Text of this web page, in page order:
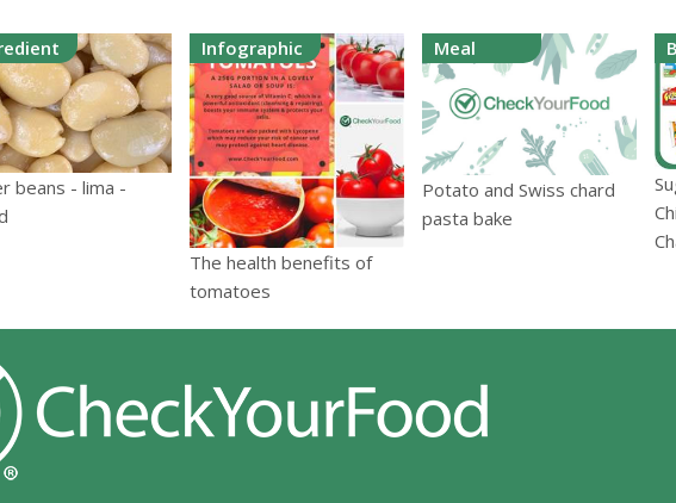
beans - lima -
Infographic
The health benefits of
tomatoes
Meal
Potato and Swiss chard
pasta bake